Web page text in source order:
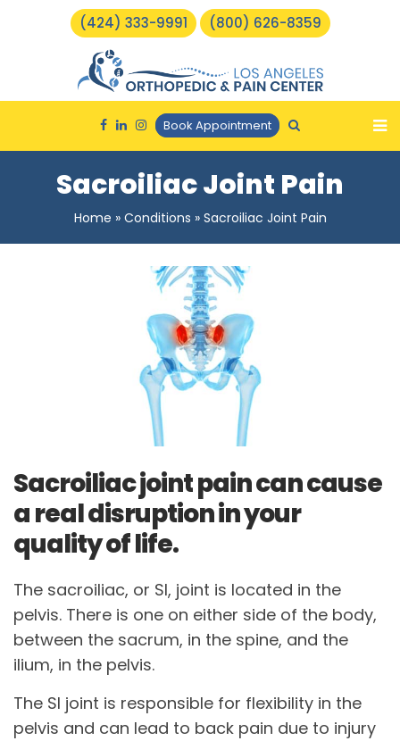
(424) 333-9991 (800) 626-8359
Book Appointment
Sacroiliac Joint Pain
Home » Conditions » Sacroiliac Joint Pain
Sacroiliac joint pain can cause
a real disruption in your
quality of life.
The sacroiliac, or SI, joint is located in the
pelvis. There is one on either side of the body,
between the sacrum, in the spine, and the
ilium, in the pelvis.
The SI joint is responsible for flexibility in the
pelvis and can lead to back pain due to injury